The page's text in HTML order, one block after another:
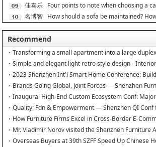
技
佳喜乐 Four points to note when choosing a
名博智 How should a sofa be maintained?
Recommend
Transforming a small apartment into a large
Simple and elegant light retro style design -
home
2023 Shenzhen Int'l Smart Home Conference:
Brands Going Global, Joint Forces — Shenzhen
Match at SZFIA
Inaugural High-End Custom Ecosystem Conf:
Quality: Fdn & Empowerment — Shenzhen QI Conf
HQD
How Furniture Firms Excel in Cross-Border E-
Furniture Salon
Mr. Vladimir Norov visited the Shenzhen Furniture
Overseas Buyers at 39th SZFF Speed Up Chinese